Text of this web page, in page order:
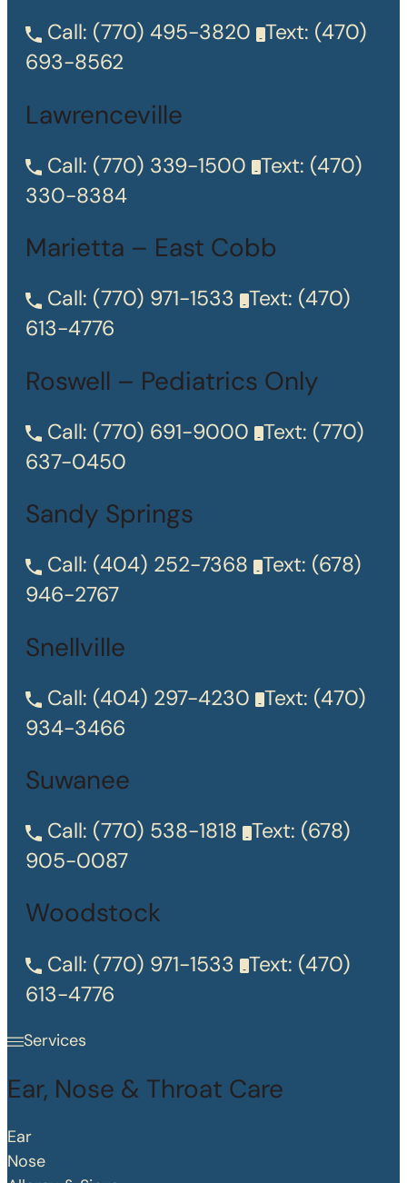
Call: (770) 495-3820 Text: (470)
693-8562
Lawrenceville
Call: (770) 339-1500 Text: (470)
330-8384
Marietta – East Cobb
Call: (770) 971-1533 Text: (470)
613-4776
Roswell – Pediatrics Only
Call: (770) 691-9000 Text: (770)
637-0450
Sandy Springs
Call: (404) 252-7368 Text: (678)
946-2767
Snellville
Call: (404) 297-4230 Text: (470)
934-3466
Suwanee
Call: (770) 538-1818 Text: (678)
905-0087
Woodstock
Call: (770) 971-1533 Text: (470)
613-4776
Services
Ear, Nose & Throat Care
Ear
Nose